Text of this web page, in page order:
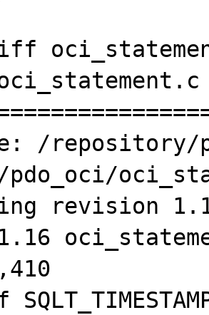
/repository/
revision